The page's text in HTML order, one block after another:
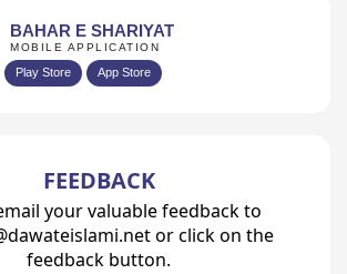
BAHAR E SHARIYAT
MOBILE APPLICATION
Play Store App Store
FEEDBACK
your valuable feedback to
or click on the
feedback button.